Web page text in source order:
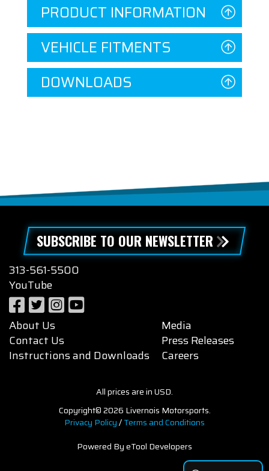
PRODUCT INFORMATION
VEHICLE FITMENTS
DOWNLOADS
SUBSCRIBE TO OUR NEWSLETTER
313-561-5500
YouTube
About Us
Contact Us
Instructions and Downloads
Media
Press Releases
Careers
All prices are in USD.
Copyright© 2026 Livernois Motorsports.
Privacy Policy/Terms and Conditions
Powered By eTool Developers